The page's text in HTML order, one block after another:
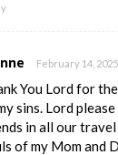
February 14,
You Lord for
sins. Lord
in all our
of my Mom and